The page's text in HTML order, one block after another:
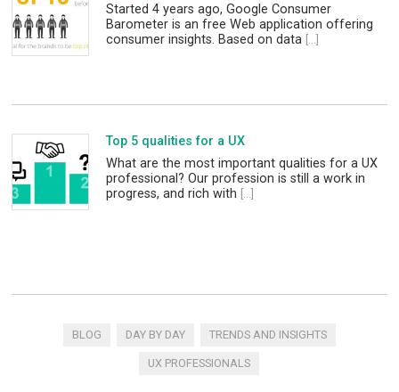
Started 4 years ago, Google Consumer
Barometer is an free Web application offering
consumer insights. Based on data
Top 5 qualities for a UX
What are the most important qualities for a UX
professional? Our profession is still a work in
progress, and rich with
BLOG DAY BY DAY TRENDS AND INSIGHTS
UX PROFESSIONALS